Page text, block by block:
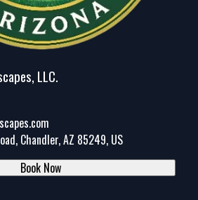
LLC.
Chandler, AZ 85249, US
Book Now